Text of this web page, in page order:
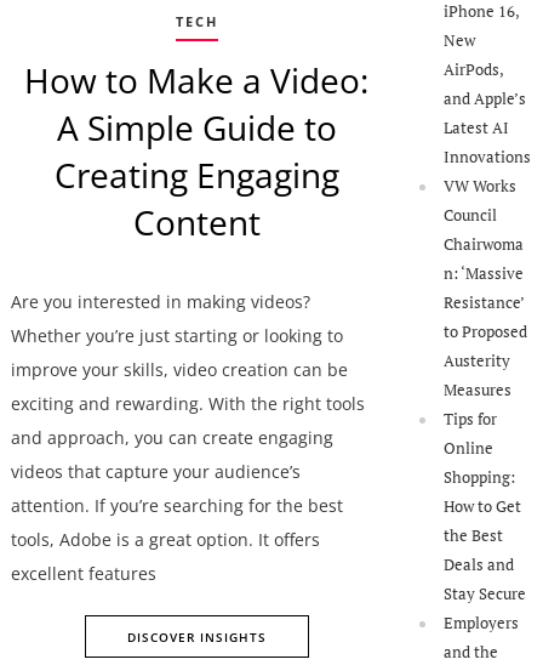
TECH
How to Make a Video:
A Simple Guide to
Creating Engaging
Content
Are you interested in making videos?
Whether you’re just starting or looking to
improve your skills, video creation can be
exciting and rewarding. With the right tools
and approach, you can create engaging
videos that capture your audience’s
attention. If you’re searching for the best
tools, Adobe is a great option. It offers
excellent features
DISCOVER INSIGHTS
iPhone 16,
New
AirPods,
and Apple’s
Latest AI
Innovations
VW Works
Council
Chairwoma
n: ‘Massive
Resistance’
to Proposed
Austerity
Measures
Tips for
Online
Shopping:
How to Get
the Best
Deals and
Stay Secure
Employers
and the